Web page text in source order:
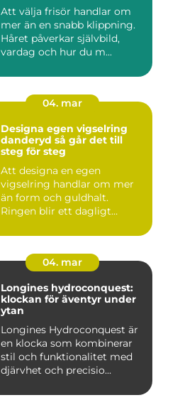
Att välja frisör handlar om
mer än en snabb klippning.
Håret påverkar självbild,
vardag och hur du m...
04. mar
Designa egen vigselring
danderyd så går det till
steg för steg
Att designa en egen
vigselring handlar om mer
än form och guldhalt.
Ringen blir ett dagligt
04. mar
Longines hydroconquest:
klockan för äventyr under
ytan
Longines Hydroconquest är
en klocka som kombinerar
stil och funktionalitet med
djärvhet och precisio...